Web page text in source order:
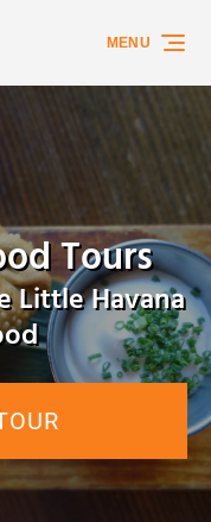
MENU
Tours
Little Havana